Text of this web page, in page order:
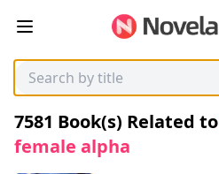
7581 Book(s) Related to
female alpha